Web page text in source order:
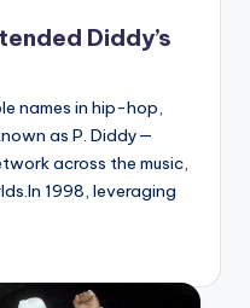
Diddy’s
names in hip-hop,
as P. Diddy—
across the music,
1998, leveraging